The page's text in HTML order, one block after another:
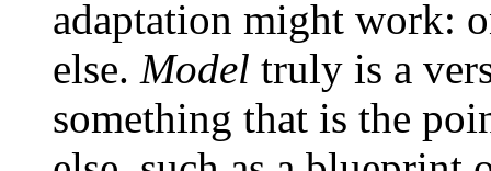
adaptation might work:
else. Model truly is a
something that is the